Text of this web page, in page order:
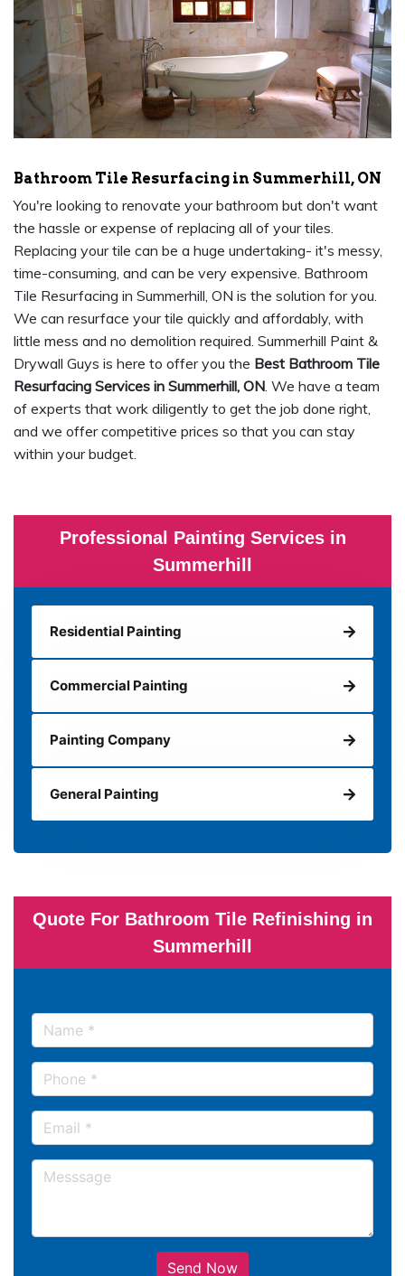
Professional Painting Services in
Summerhill
Residential Painting
Commercial Painting
Painting Company
General Painting
Quote For Bathroom Tile Refinishing in
Summerhill
Send Now
Bathroom Tile Resurfacing in Summerhill, ON
You're looking to renovate your bathroom but don't want
the hassle or expense of replacing all of your tiles.
Replacing your tile can be a huge undertaking- it's messy,
time-consuming, and can be very expensive. Bathroom
Tile Resurfacing in Summerhill, ON is the solution for you.
We can resurface your tile quickly and affordably, with
little mess and no demolition required. Summerhill Paint &
Drywall Guys is here to offer you the Best Bathroom Tile
Resurfacing Services in Summerhill, ON. We have a team
of experts that work diligently to get the job done right,
and we offer competitive prices so that you can stay
within your budget.